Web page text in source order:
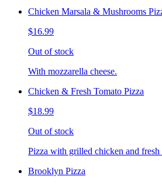
Chicken Marsala & Mushrooms
$16.99
Out of stock
With mozzarella cheese.
Chicken & Fresh Tomato Pizza
$18.99
Out of stock
Pizza with grilled chicken and fresh
Brooklyn Pizza